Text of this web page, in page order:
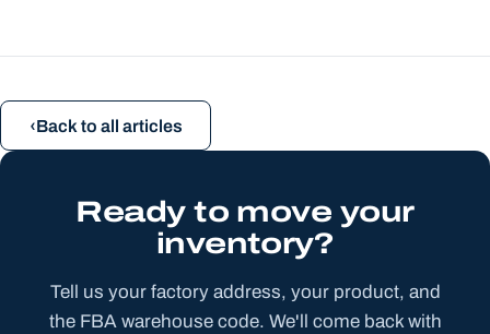
Back to all articles
Ready to move your
inventory?
Tell us your factory address, your product, and
the FBA warehouse code. We'll come back with